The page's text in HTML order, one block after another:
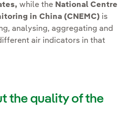
while the National Centre
in China (CNEMC) is
analysing, aggregating and
air indicators in that
the quality of the